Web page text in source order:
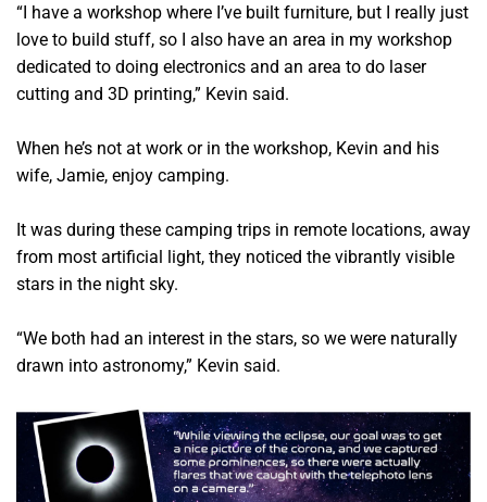
“I have a workshop where I’ve built furniture, but I really just
love to build stuff, so I also have an area in my workshop
dedicated to doing electronics and an area to do laser
cutting and 3D printing,” Kevin said.
When he’s not at work or in the workshop, Kevin and his
wife, Jamie, enjoy camping.
It was during these camping trips in remote locations, away
from most artificial light, they noticed the vibrantly visible
stars in the night sky.
“We both had an interest in the stars, so we were naturally
drawn into astronomy,” Kevin said.